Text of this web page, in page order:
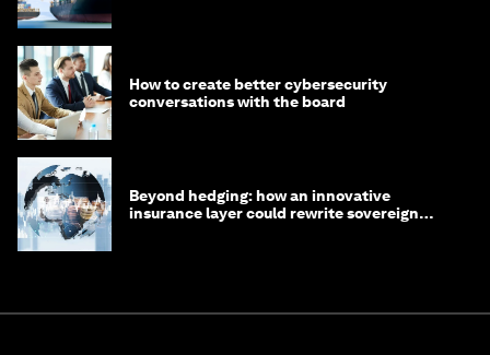
How to create better cybersecurity
conversations with the board
Beyond hedging: how an innovative
insurance layer could rewrite sovereign